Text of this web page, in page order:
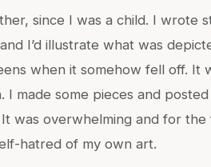
since I was a child. I wrote
I’d illustrate what was
when it somehow fell off. It
made some pieces and
was overwhelming and for the
hatred of my own art.